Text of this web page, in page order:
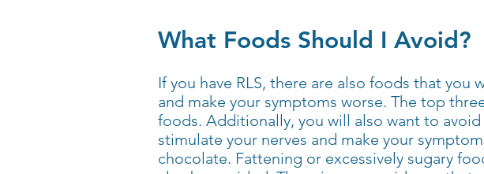
What Foods Should I Avoid?
If you have RLS, there are also foods that
and make your symptoms worse. The top
foods. Additionally, you will also want to
stimulate your nerves and make your
chocolate. Fattening or excessively sugary